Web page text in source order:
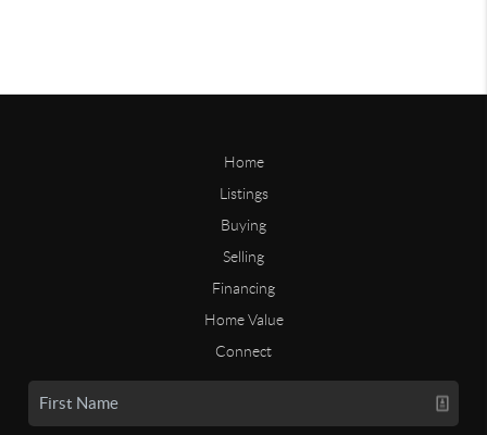
Home
Listings
Buying
Selling
Financing
Home Value
Connect